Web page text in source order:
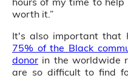
worth it.”
It's also important that
75% of the Black
donor in the worldwide
are so difficult to find